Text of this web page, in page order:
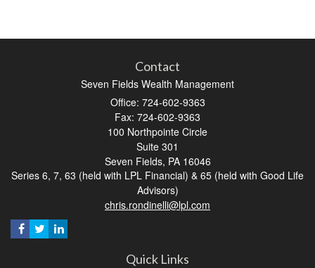
Contact
Seven Fields Wealth Management
Office: 724-602-9363
Fax: 724-602-9363
100 Northpointe Circle
Suite 301
Seven Fields, PA 16046
Series 6, 7, 63 (held with LPL Financial) & 65 (held with Good Life
Advisors)
chris.rondinelli@lpl.com
Quick Links